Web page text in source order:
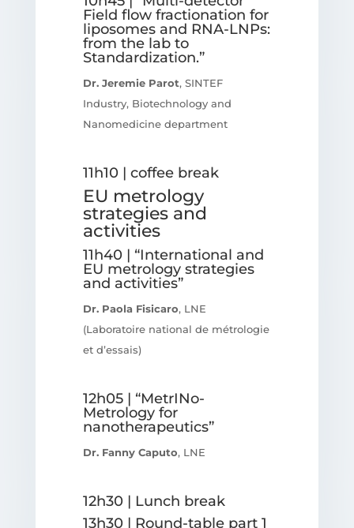
Field flow fractionation for
liposomes and RNA-LNPs:
from the lab to
Standardization.”
Dr. Jeremie Parot, SINTEF
Industry, Biotechnology and
Nanomedicine department
11h10 | coffee break
EU metrology
strategies and
activities
11h40 | “International and
EU metrology strategies
and activities”
Dr. Paola Fisicaro, LNE
(Laboratoire national de métrologie
et d’essais)
12h05 | “MetrINo-
Metrology for
nanotherapeutics”
Dr. Fanny Caputo, LNE
12h30 | Lunch break
13h30 | Round-table part 1